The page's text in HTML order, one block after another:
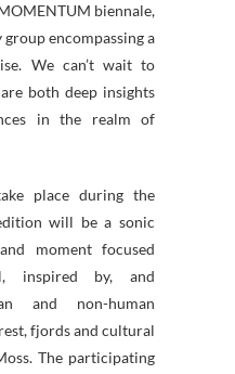
biennale,
encompassing a
We can’t wait to
both deep insights
in the realm of
place during the
will be a sonic
moment focused
inspired by, and
and non-human
fjords and cultural
The participating